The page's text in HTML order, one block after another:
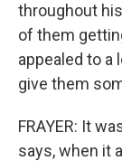
throughout
of them
appealed to a
give them
FRAYER: It
says, when it